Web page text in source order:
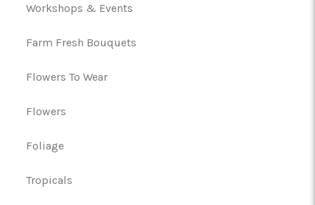
Workshops & Events
Farm Fresh Bouquets
Flowers To Wear
Flowers
Foliage
Tropicals